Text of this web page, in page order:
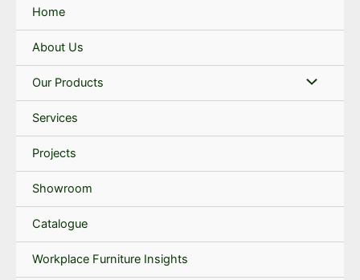
Home
About Us
Our Products
Services
Projects
Showroom
Catalogue
Workplace Furniture Insights